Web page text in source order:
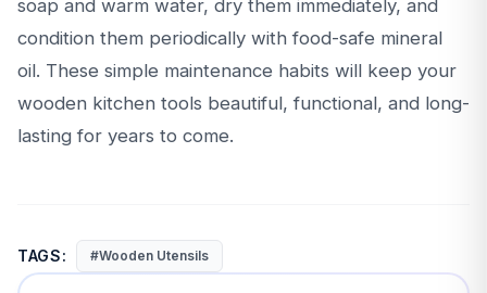
soap and warm water, dry them immediately, and
condition them periodically with food-safe mineral
oil. These simple maintenance habits will keep your
wooden kitchen tools beautiful, functional, and long-
lasting for years to come.
TAGS: #Wooden Utensils